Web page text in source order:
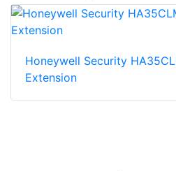
Honeywell Security
Extension